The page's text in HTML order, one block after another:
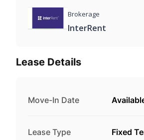
Brokerage
InterRent
Lease Details
Move-In Date
Lease Type Fixed